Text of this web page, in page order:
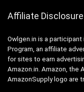
Affiliate Disclosure
Owlgen.in is a
Program, an affiliate
for sites to earn
Amazon.in. Amazon, the
AmazonSupply logo are